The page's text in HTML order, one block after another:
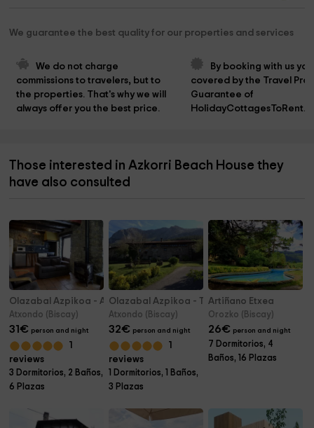
We guarantee the best quality for our properties and services
We do not charge
commissions to travelers, but to
the properties. That's why we will
always offer you the best price.
By booking with us
covered by the Travel
Guarantee of
Those interested in Azkorri Beach House they
have also consulted
Olazabal Azpikoa - Alluitz
Atxondo (Biscay)
31€ person and night
1
reviews
3 Dormitorios, 2 Baños,
6 Plazas
Olazabal Azpikoa - Txikixe
Atxondo (Biscay)
32€ person and night
1
reviews
1 Dormitorios, 1 Baños,
3 Plazas
Artiñano Etxea
Orozko (Biscay)
26€ person and night
7 Dormitorios, 4
Baños, 16 Plazas